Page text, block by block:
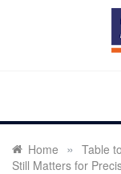
Home » Table
Still Matters for